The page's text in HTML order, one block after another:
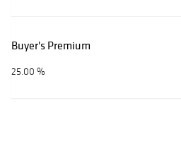
Buyer's Premium
25.00 %